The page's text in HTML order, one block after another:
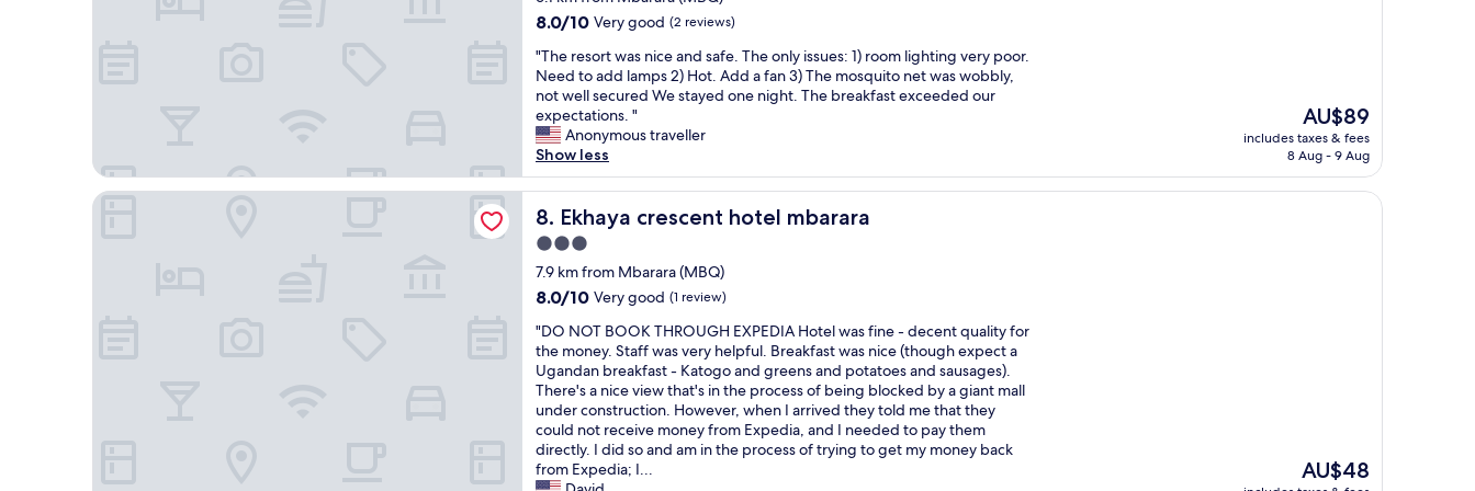
d
a
t
'
s
v
e
r
q
u
e
t
e
r
y
w
e
l
l
o
l
.
R
e
s
t
u
r
n
t
K
,
e
f
f
i
c
i
t
y
i
f
y
o
u
'
e
i
M
b
r
a
"
e
c
e
l
l
e
n
t
a
n
d
p
r
o
e
s
s
o
n
a
l
o
n
t
r
y
R
e
s
o
r
t
a
n
t
h
e
s
t
a
f
f
c
a
n
d
t
h
e
r
o
o
m
s
w
e
e
c
o
z
y
.
B
r
property
8.0
of
10,
Very
good,
(2
reviews)
8.0/10 Very good (2 reviews)
"
T
h
e
r
e
s
o
r
w
a
s
i
c
e
a
n
d
s
a
"The resort was nice and safe. The only issues: 1) room lighting very poor.
Need to add lamps 2) Hot. Add a fan 3) The mosquito net was wobbly,
not well secured We stayed one night. The breakfast exceeded our
expectations. "
Anonymous traveller
Show less
The
price
is
AU$89
includes taxes & fees
8 Aug - 9 Aug
8. Ekhaya crescent hotel mbarara
Ekhaya crescent hotel mbarara
3.0
star
property
7.9 km from Mbarara (MBQ)
8.0
of
10,
Very
good,
(1
review)
8.0/10 Very good (1 review)
"
D
O
N
O
T
B
O
"DO NOT BOOK THROUGH EXPEDIA Hotel was fine - decent quality for
the money. Staff was very helpful. Breakfast was nice (though expect a
Ugandan breakfast - Katogo and greens and potatoes and sausages).
There's a nice view that's in the process of being blocked by a giant mall
under construction. However, when I arrived they told me that they
could not receive money from Expedia, and I needed to pay them
directly. I did so and am in the process of trying to get my money back
from Expedia; I...
The
price
AU$48
Ekhaya crescent hotel mbarara